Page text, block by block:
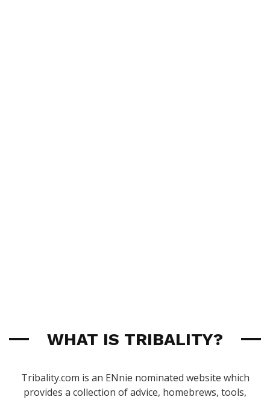
WHAT IS TRIBALITY?
Tribality.com is an ENnie nominated website which
provides a collection of advice, homebrews, tools,